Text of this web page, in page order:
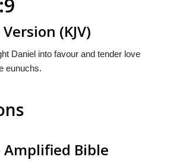
(KJV)
Daniel into favour and tender love
eunuchs.
Amplified Bible